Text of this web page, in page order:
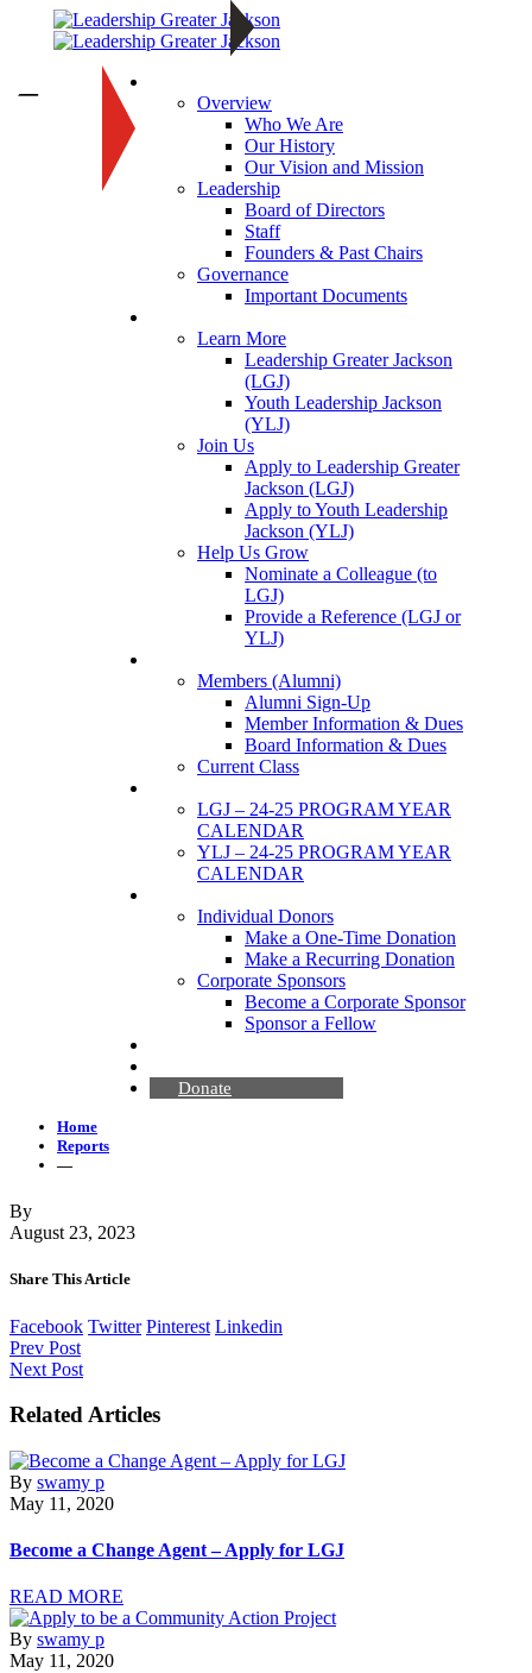
Overview
Who We Are
Our History
Our Vision and Mission
Leadership
Board of Directors
Staff
Founders & Past Chairs
Governance
Important Documents
Learn More
Leadership Greater Jackson
(LGJ)
Youth Leadership Jackson
(YLJ)
Join Us
Apply to Leadership Greater
Jackson (LGJ)
Apply to Youth Leadership
Jackson (YLJ)
Help Us Grow
Nominate a Colleague (to
LGJ)
Provide a Reference (LGJ or
YLJ)
Members (Alumni)
Alumni Sign-Up
Member Information & Dues
Board Information & Dues
Current Class
LGJ – 24-25 PROGRAM YEAR
CALENDAR
YLJ – 24-25 PROGRAM YEAR
CALENDAR
Individual Donors
Make a One-Time Donation
Make a Recurring Donation
Corporate Sponsors
Become a Corporate Sponsor
Sponsor a Fellow
Donate
—
Home
Reports
—
By
August 23, 2023
Share This Article
Facebook Twitter Pinterest Linkedin
Prev Post
Next Post
Related Articles
By swamy p
May 11, 2020
Become a Change Agent – Apply for LGJ
READ MORE
By swamy p
May 11, 2020